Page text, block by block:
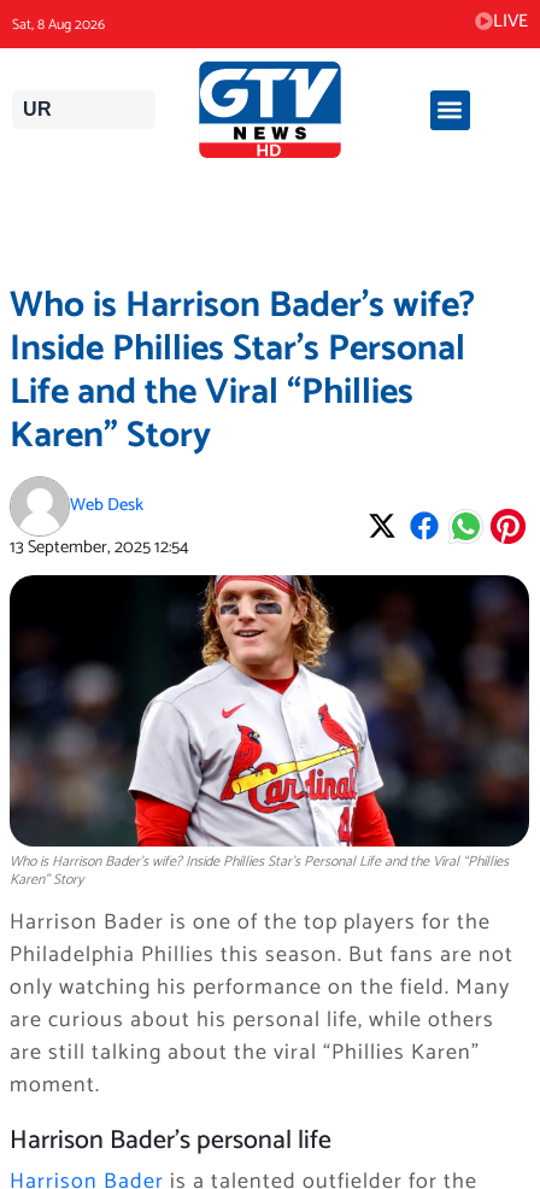
to
content
Sat, 8 Aug 2026 LIVE
UR
Who is Harrison Bader’s wife?
Inside Phillies Star’s Personal
Life and the Viral “Phillies
Karen” Story
Web Desk
13 September, 202512:54
Who is Harrison Bader's wife? Inside Phillies Star’s Personal Life and the Viral “Phillies
Karen” Story
Harrison Bader is one of the top players for the
Philadelphia Phillies this season. But fans are not
only watching his performance on the field. Many
are curious about his personal life, while others
are still talking about the viral “Phillies Karen”
moment.
Harrison Bader’s personal life
Harrison Bader is a talented outfielder for the